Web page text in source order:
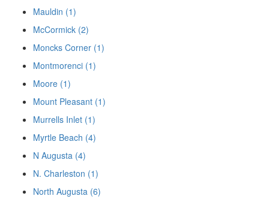
Mauldin (1)
McCormick (2)
Moncks Corner (1)
Montmorenci (1)
Moore (1)
Mount Pleasant (1)
Murrells Inlet (1)
Myrtle Beach (4)
N Augusta (4)
N. Charleston (1)
North Augusta (6)